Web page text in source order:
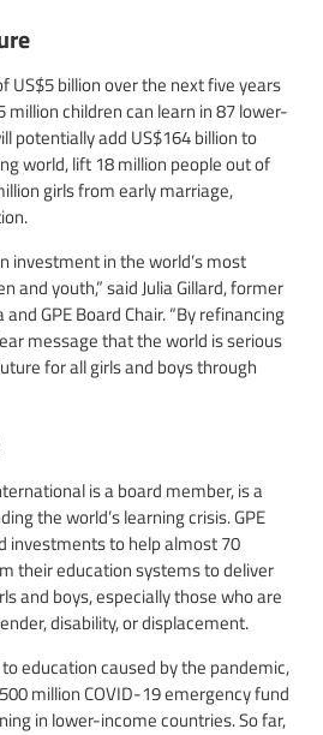
US$5 billion over the next five years
million children can learn in 87 lower-
potentially add US$164 billion to
world, lift 18 million people out of
girls from early marriage,
investment in the world’s most
and youth,” said Julia Gillard, former
GPE Board Chair. “By refinancing
message that the world is serious
for all girls and boys through
is a board member, is a
the world’s learning crisis. GPE
investments to help almost 70
their education systems to deliver
and boys, especially those who are
disability, or displacement.
education caused by the pandemic,
million COVID-19 emergency fund
in lower-income countries. So far,